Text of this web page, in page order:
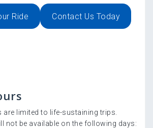
Ride Contact Us Today
are limited to life-sustaining trips.
not be available on the following days: